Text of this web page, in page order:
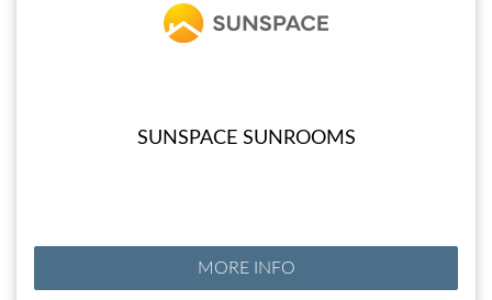
SUNSPACE SUNROOMS
MORE INFO